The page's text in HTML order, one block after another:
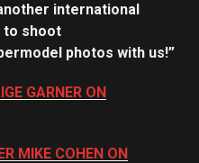
international
to shoot
photos with us!”
GARNER ON
MIKE COHEN ON